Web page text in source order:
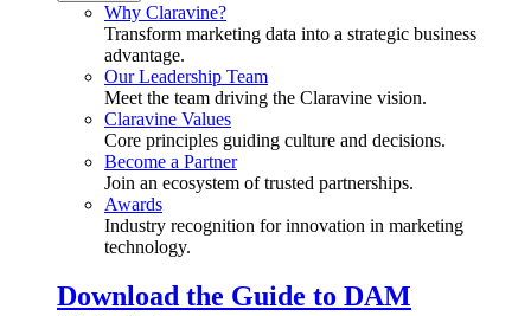
Why Claravine?
Transform marketing data into a strategic business
advantage.
Our Leadership Team
Meet the team driving the Claravine vision.
Claravine Values
Core principles guiding culture and decisions.
Become a Partner
Join an ecosystem of trusted partnerships.
Awards
Industry recognition for innovation in marketing
technology.
Download the Guide to DAM